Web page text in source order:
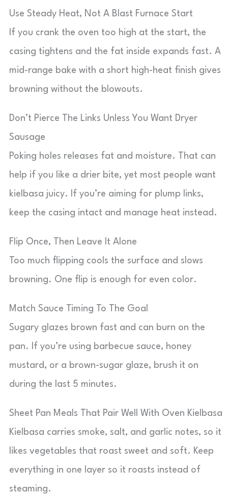
Use Steady Heat, Not A Blast Furnace Start
If you crank the oven too high at the start, the
casing tightens and the fat inside expands fast. A
mid-range bake with a short high-heat finish gives
browning without the blowouts.
Don’t Pierce The Links Unless You Want Dryer
Sausage
Poking holes releases fat and moisture. That can
help if you like a drier bite, yet most people want
kielbasa juicy. If you’re aiming for plump links,
keep the casing intact and manage heat instead.
Flip Once, Then Leave It Alone
Too much flipping cools the surface and slows
browning. One flip is enough for even color.
Match Sauce Timing To The Goal
Sugary glazes brown fast and can burn on the
pan. If you’re using barbecue sauce, honey
mustard, or a brown-sugar glaze, brush it on
during the last 5 minutes.
Sheet Pan Meals That Pair Well With Oven Kielbasa
Kielbasa carries smoke, salt, and garlic notes, so it
likes vegetables that roast sweet and soft. Keep
everything in one layer so it roasts instead of
steaming.